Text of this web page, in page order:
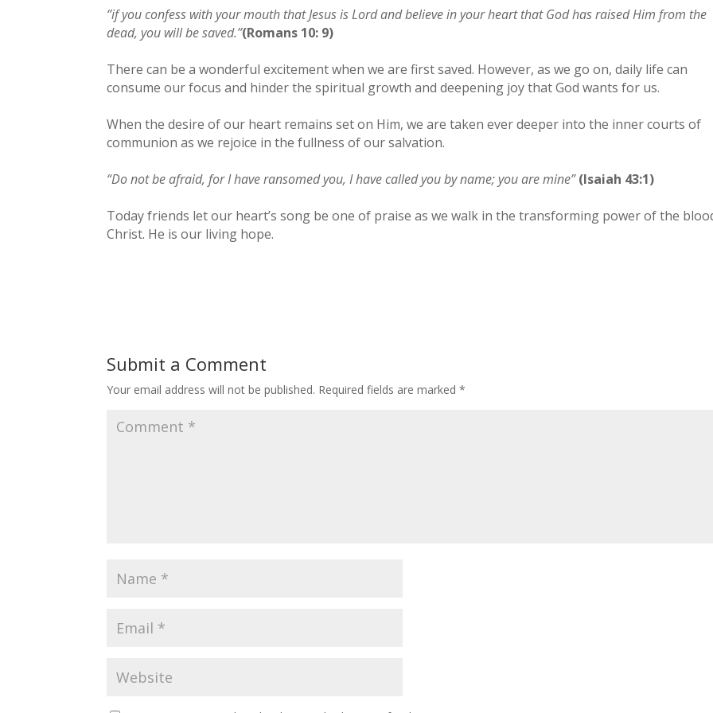
‘’if you confess with your mouth that Jesus is Lord and believe in your heart that God has raised Him from the
dead, you will be saved.’’(Romans 10: 9)
There can be a wonderful excitement when we are first saved. However, as we go on, daily life can
consume our focus and hinder the spiritual growth and deepening joy that God wants for us.
When the desire of our heart remains set on Him, we are taken ever deeper into the inner courts of
communion as we rejoice in the fullness of our salvation.
“Do not be afraid, for I have ransomed you, I have called you by name; you are mine”(Isaiah 43:1)
Today friends let our heart’s song be one of praise as we walk in the transforming power of the
Christ. He is our living hope.
Submit a Comment
Your email address will not be published. Required fields are marked*